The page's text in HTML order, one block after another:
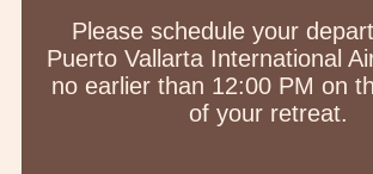
Please schedule your
Puerto Vallarta International
no earlier than 12:00 PM on
of your retreat.